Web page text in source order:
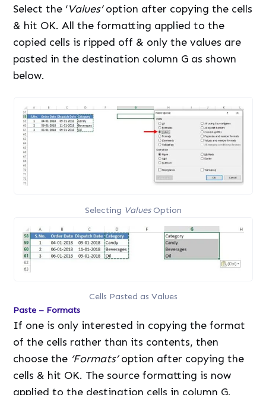
Select the ‘Values’option after copying the cells
& hit OK. All the formatting applied to the
copied cells is ripped off & only the values are
pasted in the destination column G as shown
below.
Selecting ValuesOption
Cells Pasted as Values
Paste – Formats
If one is only interested in copying the format
of the cells rather than its contents, then
choose the ‘Formats’option after copying the
cells & hit OK. The source formatting is now
applied to the destination cells in column G.